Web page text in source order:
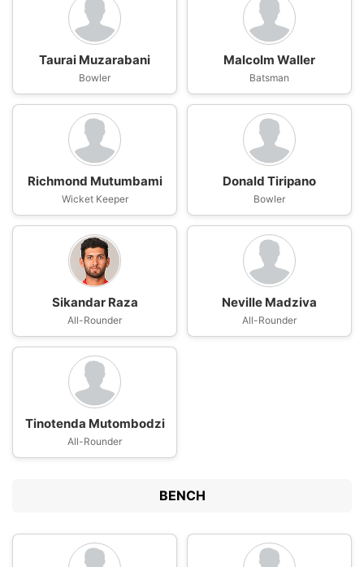
Taurai Muzarabani
Bowler
Malcolm Waller
Batsman
Richmond Mutumbami
Wicket Keeper
Donald Tiripano
Bowler
Sikandar Raza
All-Rounder
Neville Madziva
All-Rounder
Tinotenda Mutombodzi
All-Rounder
BENCH